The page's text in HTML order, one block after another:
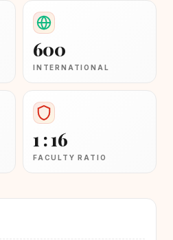
600
INTERNATIONAL
1 : 16
FACULTY RATIO